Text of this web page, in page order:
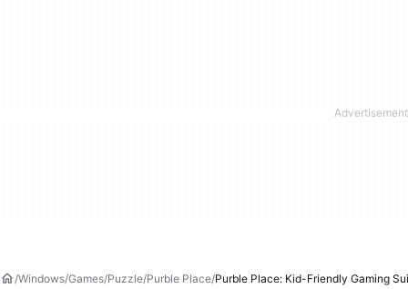
Windows Games Puzzle Purble Place Purble Place: Kid-Friendly Gaming